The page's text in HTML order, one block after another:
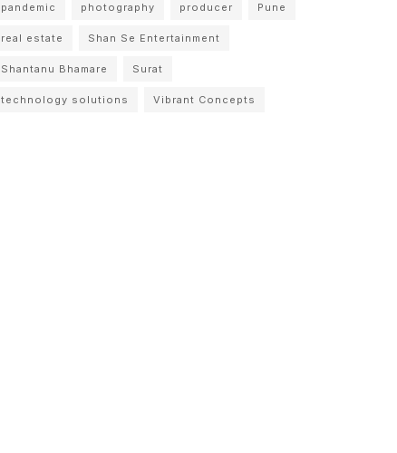
pandemic photography producer Pune
real estate Shan Se Entertainment
Shantanu Bhamare Surat
technology solutions Vibrant Concepts